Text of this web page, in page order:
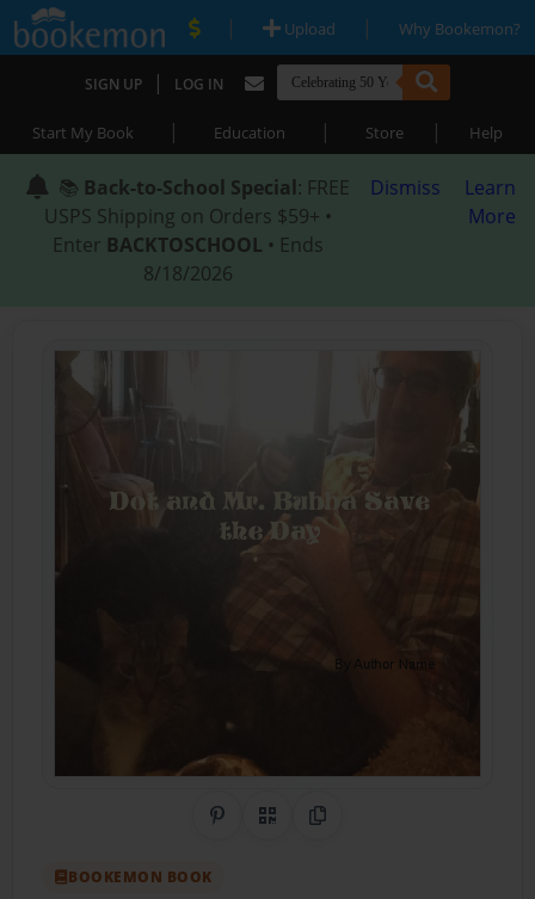
| Upload | Why Bookemon?
SIGN UP | LOG IN
Start My Book | Education | Store | Help
📚 Back-to-School Special: FREE
USPS Shipping on Orders $59+ •
Enter BACKTOSCHOOL • Ends
8/18/2026
Dismiss
Learn
More
Share on Pinterest
QR CodeCopy Link
BOOKEMON BOOK